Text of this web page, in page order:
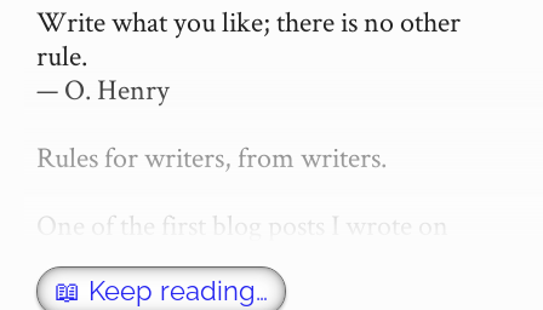
Write what you like; there is no other
rule.
— O. Henry
Rules for writers, from writers.
One of the first blog posts I wrote on
secretGeek was "How to write a novel".
This was an entirely tongue in cheek
📖 Keep reading…